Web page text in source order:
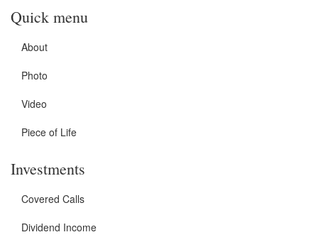
Quick menu
About
Photo
Video
Piece of Life
Investments
Covered Calls
Dividend Income